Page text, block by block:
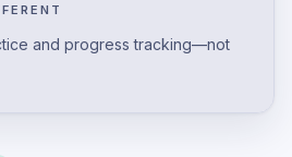
and progress tracking—not